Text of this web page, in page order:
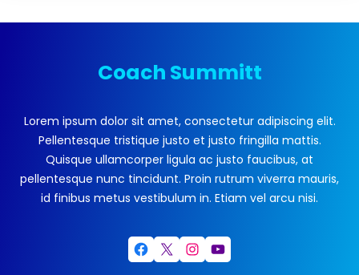
Coach Summitt
Lorem ipsum dolor sit amet, consectetur adipiscing elit.
Pellentesque tristique justo et justo fringilla mattis.
Quisque ullamcorper ligula ac justo faucibus, at
pellentesque nunc tincidunt. Proin rutrum viverra mauris,
id finibus metus vestibulum in. Etiam vel arcu nisi.
Facebook X Instagram YouTube